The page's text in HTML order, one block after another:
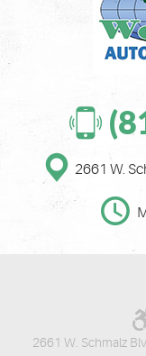
2661 W.
2661 W. Schmalz